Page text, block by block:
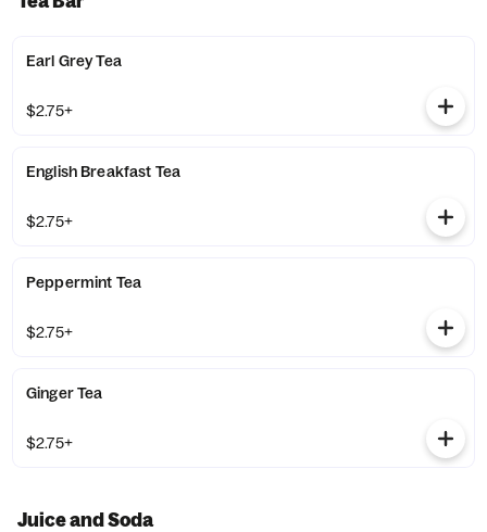
Earl Grey Tea
$2.75+
English Breakfast Tea
$2.75+
Peppermint Tea
$2.75+
Ginger Tea
$2.75+
Juice and Soda